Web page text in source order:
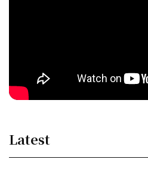
Latest